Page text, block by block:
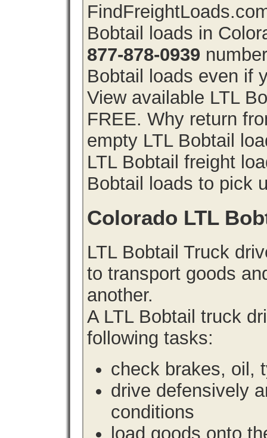
Bobtail loads in
877-878-0939
Bobtail loads even if
View available LTL
FREE. Why return
empty LTL Bobtail
LTL Bobtail freight
Bobtail loads to pick
Colorado LTL
LTL Bobtail Truck
to transport goods
another.
A LTL Bobtail truck
following tasks:
check brakes, oil,
drive defensively
conditions
load goods onto